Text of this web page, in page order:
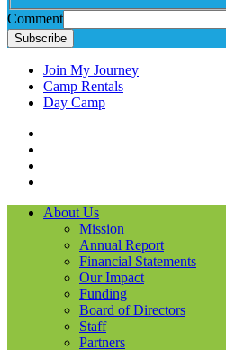
Comment
Subscribe
Join My Journey
Camp Rentals
Day Camp
About Us
Mission
Annual Report
Financial Statements
Our Impact
Funding
Board of Directors
Staff
Partners